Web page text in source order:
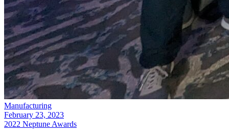
Manufacturing
February 23, 2023
2022 Neptune Awards